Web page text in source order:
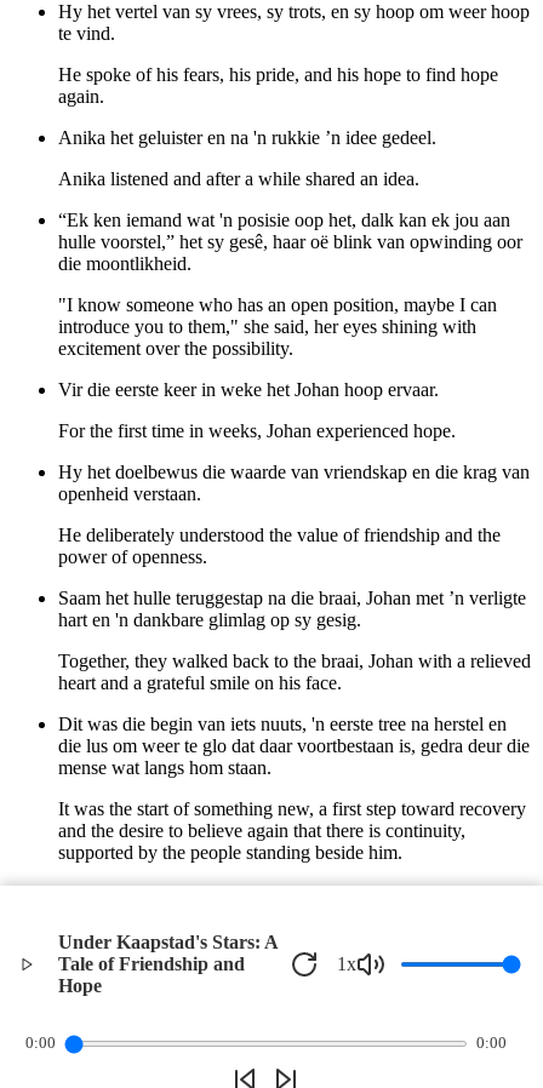
Under Kaapstad's Stars: A
Tale of Friendship and
Hope
1x
0:00 0:00
Hy het vertel van sy vrees, sy trots, en sy hoop om weer hoop
te vind.
He spoke of his fears, his pride, and his hope to find hope
again.
Anika het geluister en na 'n rukkie ’n idee gedeel.
Anika listened and after a while shared an idea.
“Ek ken iemand wat 'n posisie oop het, dalk kan ek jou aan
hulle voorstel,” het sy gesê, haar oë blink van opwinding oor
die moontlikheid.
"I know someone who has an open position, maybe I can
introduce you to them," she said, her eyes shining with
excitement over the possibility.
Vir die eerste keer in weke het Johan hoop ervaar.
For the first time in weeks, Johan experienced hope.
Hy het doelbewus die waarde van vriendskap en die krag van
openheid verstaan.
He deliberately understood the value of friendship and the
power of openness.
Saam het hulle teruggestap na die braai, Johan met ’n verligte
hart en 'n dankbare glimlag op sy gesig.
Together, they walked back to the braai, Johan with a relieved
heart and a grateful smile on his face.
Dit was die begin van iets nuuts, 'n eerste tree na herstel en
die lus om weer te glo dat daar voortbestaan is, gedra deur die
mense wat langs hom staan.
It was the start of something new, a first step toward recovery
and the desire to believe again that there is continuity,
supported by the people standing beside him.
And as the coals slowly turned yellow, Johan understood that
he was not alone.
Privacy Policy